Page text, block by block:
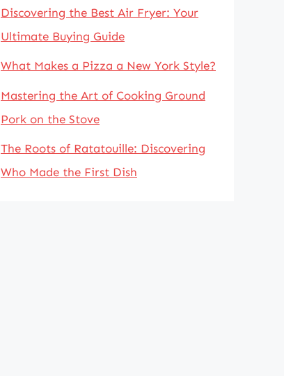
Discovering the Best Air Fryer: Your
Ultimate Buying Guide
What Makes a Pizza a New York Style?
Mastering the Art of Cooking Ground
Pork on the Stove
The Roots of Ratatouille: Discovering
Who Made the First Dish